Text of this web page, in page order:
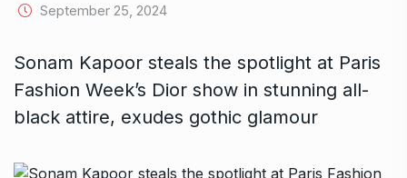
September 25, 2024
Sonam Kapoor steals the spotlight at Paris
Fashion Week’s Dior show in stunning all-
black attire, exudes gothic glamour